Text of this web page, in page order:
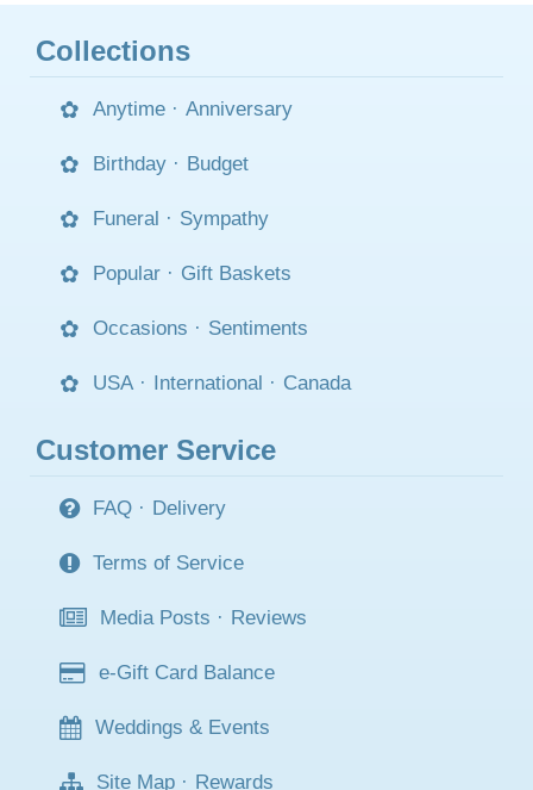
Collections
Anytime · Anniversary
Birthday · Budget
Funeral · Sympathy
Popular · Gift Baskets
Occasions · Sentiments
USA · International · Canada
Customer Service
FAQ · Delivery
Terms of Service
Media Posts · Reviews
e-Gift Card Balance
Weddings & Events
Site Map · Rewards